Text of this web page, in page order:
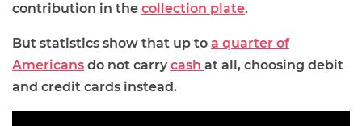
contribution in the collection plate.
But statistics show that up to a quarter of
Americans do not carry cash at all, choosing debit
and credit cards instead.